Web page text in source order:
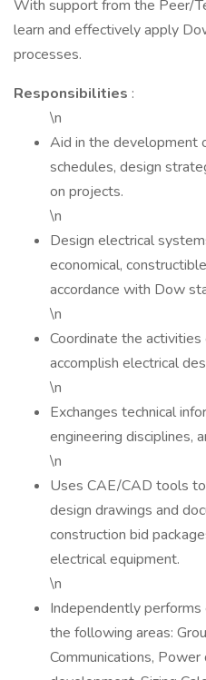
With support from the Peer/
learn and effectively apply
processes.
Responsibilities :
\n
Aid in the development
schedules, design
on projects.
\n
Design electrical
economical,
accordance with Dow
\n
Coordinate the
accomplish electrical
\n
Exchanges technical
engineering disciplines,
\n
Uses CAE/CAD tools
design drawings and
construction bid
electrical equipment.
\n
Independently performs
the following areas:
Communications,